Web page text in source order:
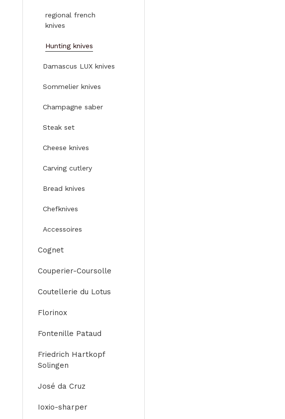
regional french
knives
Hunting knives
Damascus LUX knives
Sommelier knives
Champagne saber
Steak set
Cheese knives
Carving cutlery
Bread knives
Chefknives
Accessoires
Cognet
Couperier-Coursolle
Coutellerie du Lotus
Florinox
Fontenille Pataud
Friedrich Hartkopf
Solingen
José da Cruz
Ioxio-sharper